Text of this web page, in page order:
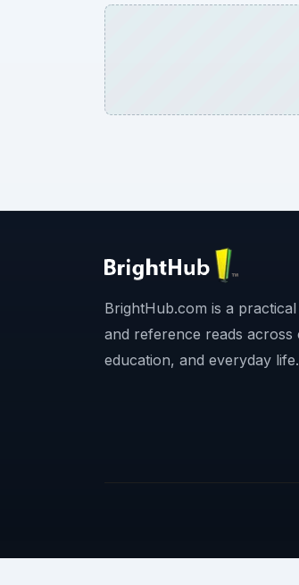
BrightHub.com is a
and reference reads across
education, and everyday life.